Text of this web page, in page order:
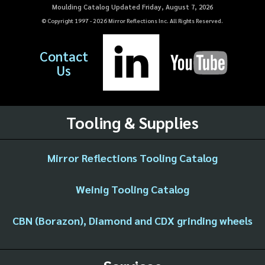
Moulding Catalog Updated Friday, August 7, 2026
© Copyright 1997 - 2026Mirror Reflections Inc. All Rights Reserved.
Contact
Us
Tooling & Supplies
Mirror Reflections Tooling Catalog
Weinig Tooling Catalog
CBN (Borazon), Diamond and CDX grinding wheels